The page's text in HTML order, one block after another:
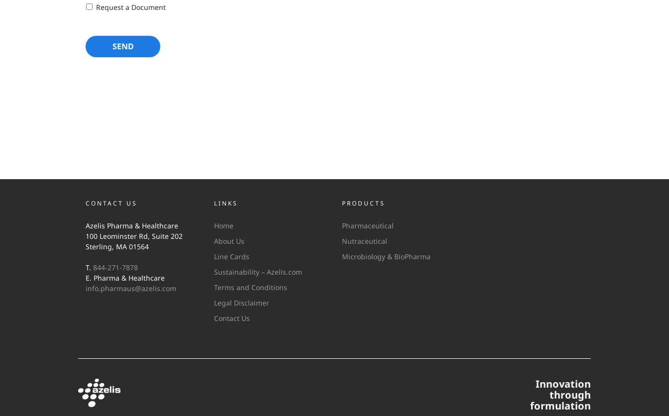
Request a Document
CONTACT US
Azelis Pharma & Healthcare
100 Leominster Rd, Suite 202
Sterling, MA 01564
T. 844-271-7878
E. Pharma & Healthcare
info.pharmaus@azelis.com
LINKS
Home
About Us
Line Cards
Sustainability – Azelis.com
Terms and Conditions
Legal Disclaimer
Contact Us
PRODUCTS
Pharmaceutical
Nutraceutical
Microbiology & BioPharma
Innovation
through
formulation